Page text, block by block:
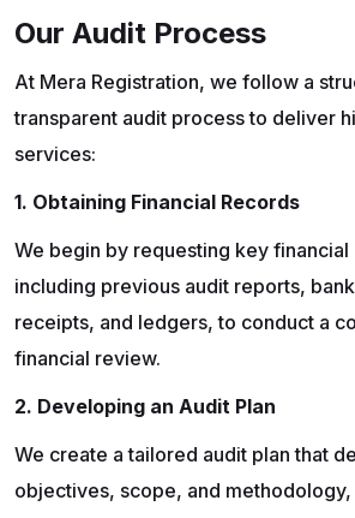
Our Audit Process
At Mera Registration, we follow a
transparent audit process to deliver
services:
1. Obtaining Financial Records
We begin by requesting key financial
including previous audit reports,
receipts, and ledgers, to conduct a
financial review.
2. Developing an Audit Plan
We create a tailored audit plan that
objectives, scope, and methodology,